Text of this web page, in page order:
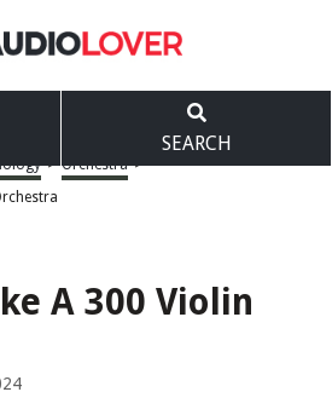
SEARCH
> Orchestra >
A 300 Violin